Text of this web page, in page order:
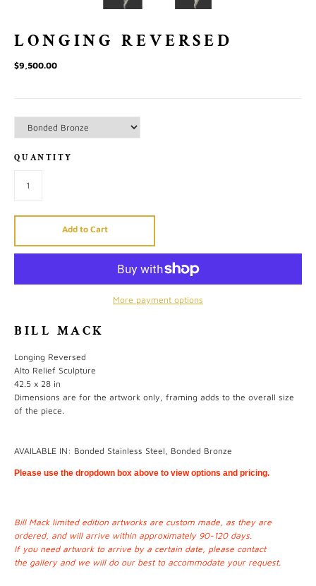
LONGING REVERSED
$9,500.00
QUANTITY
Add to Cart
More payment options
BILL MACK
Longing Reversed
Alto Relief Sculpture
42.5 x 28 in
Dimensions are for the artwork only, framing adds to the overall size
of the piece.
AVAILABLE IN: Bonded Stainless Steel, Bonded Bronze
Please use the dropdown box above to view options and pricing.
Bill Mack limited edition artworks are custom made, as they are
ordered, and will arrive within approximately 90-120 days.
If you need artwork to arrive by a certain date, please contact
the galleryand we will do our best to accommodate your request.